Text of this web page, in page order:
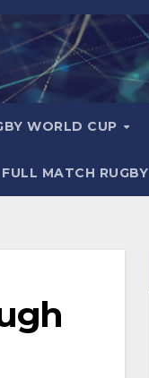
WORLD CUP
FULL MATCH RUGBY